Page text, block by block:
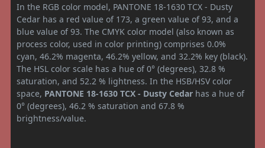
In the RGB color model, PANTONE 18-1630 TCX - Dusty
Cedar has a red value of 173, a green value of 93, and a
blue value of 93. The CMYK color model (also known as
process color, used in color printing) comprises 0.0%
cyan, 46.2% magenta, 46.2% yellow, and 32.2% key (black).
The HSL color scale has a hue of 0° (degrees), 32.8 %
saturation, and 52.2 % lightness. In the HSB/HSV color
space, PANTONE 18-1630 TCX - Dusty Cedar has a hue of
0° (degrees), 46.2 % saturation and 67.8 %
brightness/value.